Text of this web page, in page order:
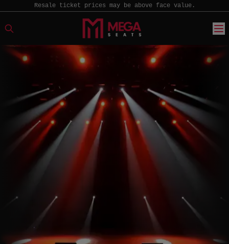
Resale ticket prices may be above face value.